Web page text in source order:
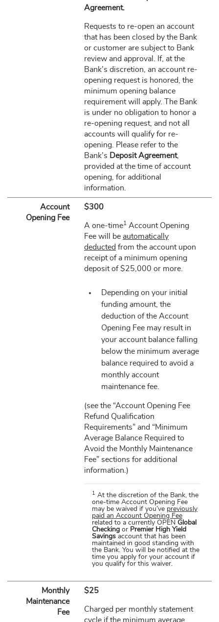
Agreement.
Requests to re-open an account
that has been closed by the Bank
or customer are subject to Bank
review and approval. If, at the
Bank’s discretion, an account re-
opening request is honored, the
minimum opening balance
requirement will apply. The Bank
is under no obligation to honor a
re-opening request, and not all
accounts will qualify for re-
opening. Please refer to the
Bank’s Deposit Agreement,
provided at the time of account
opening, for additional
information.
Account
Opening Fee
$300
A one-time1 Account Opening
Fee will be automatically
deducted from the account upon
receipt of a minimum opening
deposit of $25,000 or more.
Depending on your initial
funding amount, the
deduction of the Account
Opening Fee may result in
your account balance falling
below the minimum average
balance required to avoid a
monthly account
maintenance fee.
(see the “Account Opening Fee
Refund Qualification
Requirements” and “Minimum
Average Balance Required to
Avoid the Monthly Maintenance
Fee” sections for additional
information.)
1
At the discretion of the Bank, the
one-time Account Opening Fee
may be waived if you’ve previously
paid an Account Opening Fee
related to a currently OPEN Global
Checkingor Premier High Yield
Savingsaccount that has been
maintained in good standing with
the Bank. You will be notified at the
time you apply for your account if
you qualify for this waiver.
Monthly
Maintenance
Fee
$25
Charged per monthly statement
cycle if the minimum average